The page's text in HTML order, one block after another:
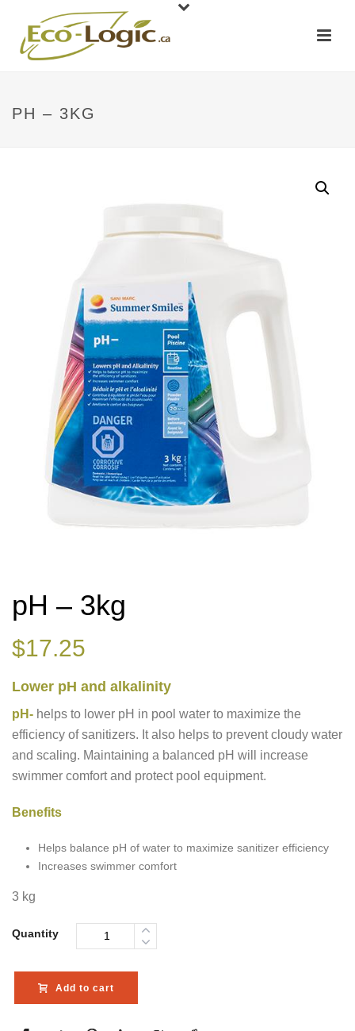
PH – 3KG
pH – 3kg
$17.25
Lower pH and alkalinity
pH- helps to lower pH in pool water to maximize the
efficiency of sanitizers. It also helps to prevent cloudy water
and scaling. Maintaining a balanced pH will increase
swimmer comfort and protect pool equipment.
Benefits
Helps balance pH of water to maximize sanitizer efficiency
Increases swimmer comfort
3 kg
Quantity
Add to cart